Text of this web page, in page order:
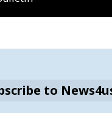
to